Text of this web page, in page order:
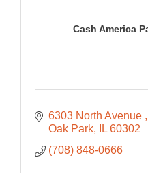
Cash America
6303 North Avenue
Oak Park
IL 60302
(708) 848-0666